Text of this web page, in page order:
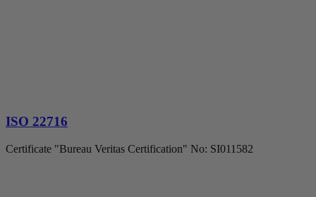
ISO 22716
Certificate "Bureau Veritas Certification" No: SI011582